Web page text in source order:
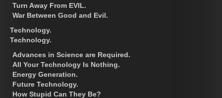
Turn Away From EVIL.
War Between Good and Evil.
Technology.
Technology.
Advances in Science are Required.
All Your Technology Is Nothing.
Energy Generation.
Future Technology.
How Stupid Can They Be?